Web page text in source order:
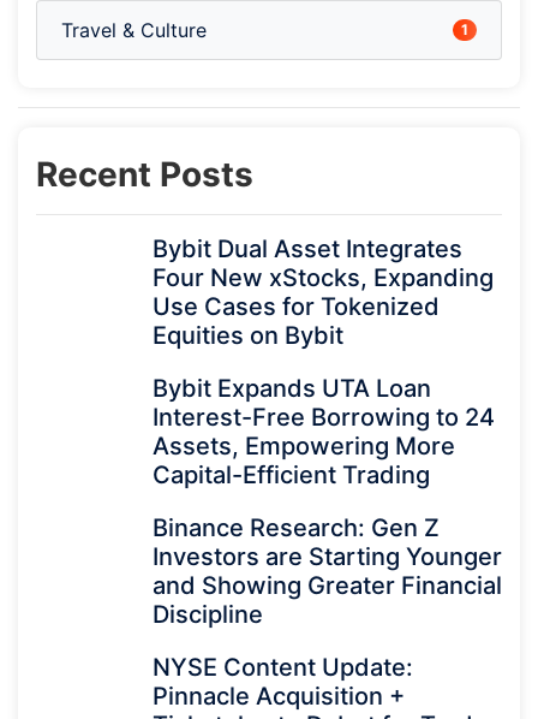
Travel & Culture 1
Recent Posts
Bybit Dual Asset Integrates
Four New xStocks, Expanding
Use Cases for Tokenized
Equities on Bybit
Bybit Expands UTA Loan
Interest-Free Borrowing to 24
Assets, Empowering More
Capital-Efficient Trading
Binance Research: Gen Z
Investors are Starting Younger
and Showing Greater Financial
Discipline
NYSE Content Update:
Pinnacle Acquisition +